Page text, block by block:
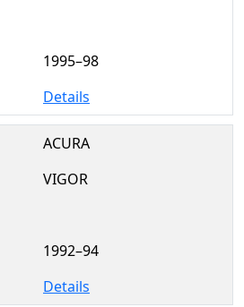
1995–98
Details
ACURA
VIGOR
1992–94
Details